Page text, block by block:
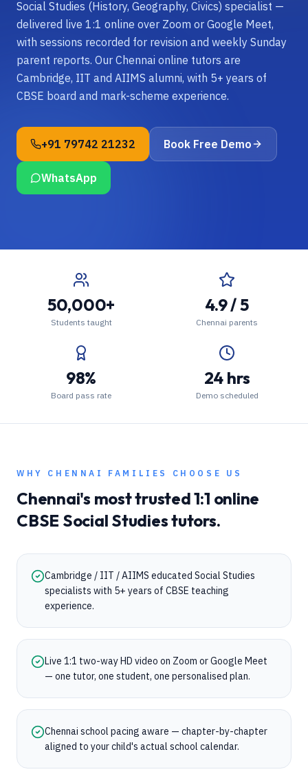
Social Studies (History, Geography, Civics) specialist —
delivered live 1:1 online over Zoom or Google Meet,
with sessions recorded for revision and weekly Sunday
parent reports. Our Chennai online tutors are
Cambridge, IIT and AIIMS alumni, with 5+ years of
CBSE board and mark-scheme experience.
+91 79742 21232 Book Free Demo
WhatsApp
50,000+
Students taught
4.9 / 5
Chennai parents
98%
Board pass rate
24 hrs
Demo scheduled
WHY CHENNAI FAMILIES CHOOSE US
Chennai's most trusted 1:1 online
CBSE Social Studiestutors.
Cambridge / IIT / AIIMS educated Social Studies
specialists with 5+ years of CBSE teaching
experience.
Live 1:1 two-way HD video on Zoom or Google Meet
— one tutor, one student, one personalised plan.
Chennai school pacing aware — chapter-by-chapter
aligned to your child's actual school calendar.